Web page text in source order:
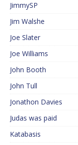
JimmySP
Jim Walshe
Joe Slater
Joe Williams
John Booth
John Tull
Jonathon Davies
Judas was paid
Katabasis